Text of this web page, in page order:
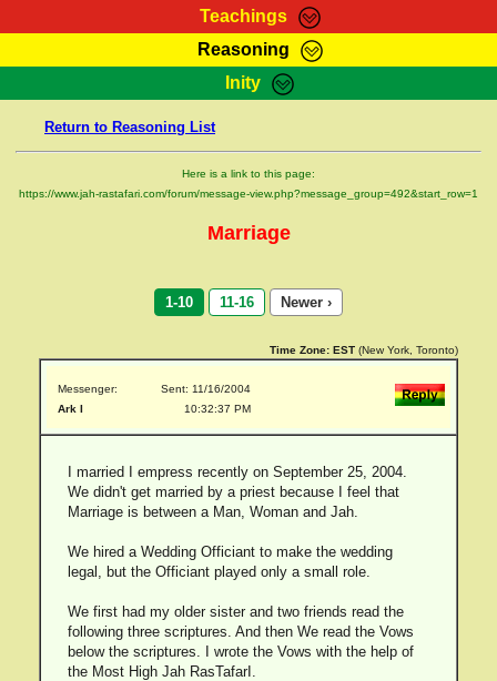
Teachings
RasTafarI Teachings
Bible Search
Reasoning
HomePage
RasTafarI Forum
Itations
Inity
Jah Children Shop
Support Elders
Return to Reasoning List
Here is a link to this page:
https://www.jah-rastafari.com/forum/message-view.php?message_group=492&start_row=1
Marriage
1-10 11-16 Newer ›
Time Zone: EST (New York, Toronto)
Messenger:
Ark I
Sent: 11/16/2004
10:32:37 PM
I married I empress recently on September 25, 2004.
We didn't get married by a priest because I feel that
Marriage is between a Man, Woman and Jah.
We hired a Wedding Officiant to make the wedding
legal, but the Officiant played only a small role.
We first had my older sister and two friends read the
following three scriptures. And then We read the Vows
below the scriptures. I wrote the Vows with the help of
the Most High Jah RasTafarI.